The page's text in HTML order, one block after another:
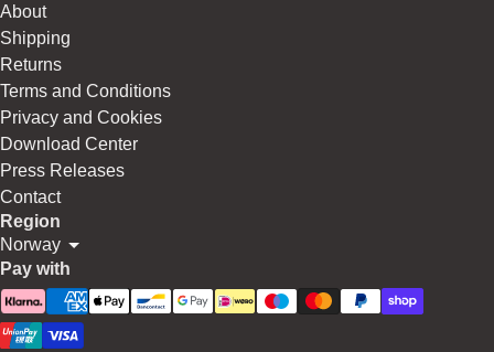
About
Shipping
Returns
Terms and Conditions
Privacy and Cookies
Download Center
Press Releases
Contact
Region
Norway
Pay with